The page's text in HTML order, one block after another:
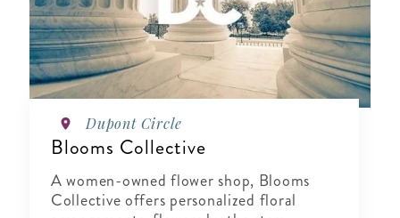
Dupont Circle
Blooms Collective
A women-owned flower shop, Blooms
Collective offers personalized floral